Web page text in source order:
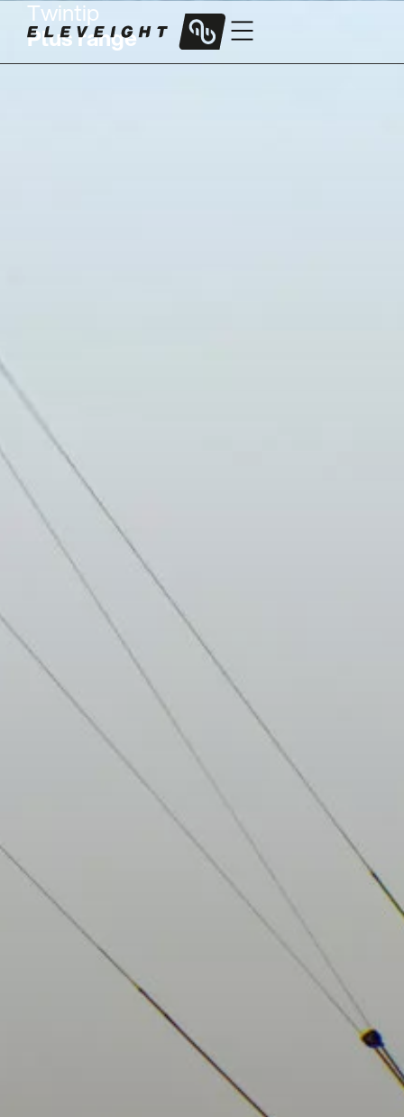
Twintip
Plus range